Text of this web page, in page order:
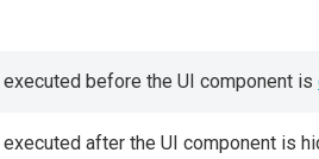
before the UI component is
after the UI component is